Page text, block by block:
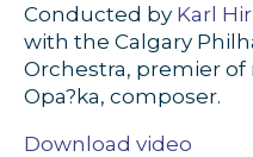
Conducted by Karl
with the Calgary
Orchestra, premier of
Opa?ka, composer.
Download video